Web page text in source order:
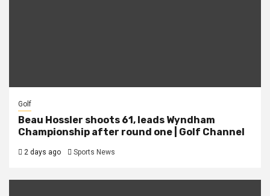
Golf
Beau Hossler shoots 61, leads Wyndham
Championship after round one | Golf Channel
2 days ago Sports News